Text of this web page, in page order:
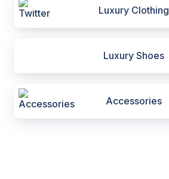
Luxury Clothing
Luxury Shoes
Accessories